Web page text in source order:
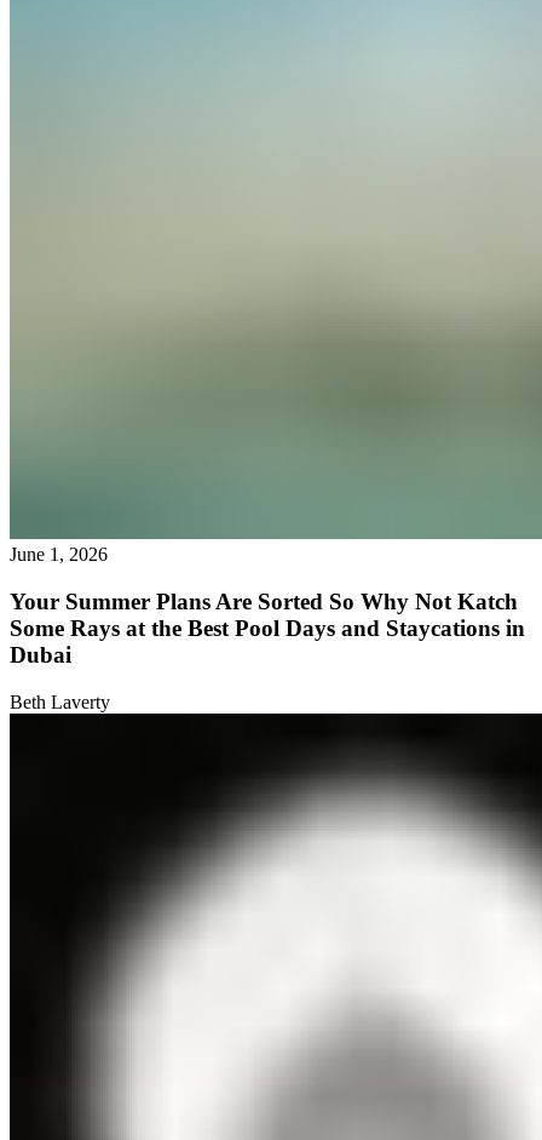
June 1, 2026
Your Summer Plans Are Sorted So Why Not Katch
Some Rays at the Best Pool Days and Staycations in
Dubai
Beth Laverty